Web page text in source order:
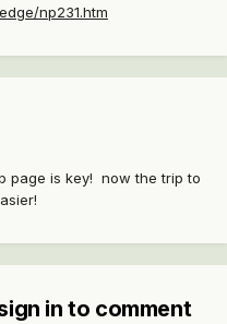
np231.htm
page is key! now the trip to
in to comment